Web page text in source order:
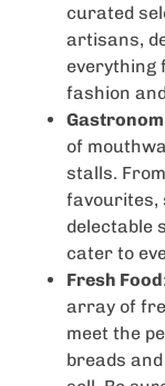
curated
artisans,
everything
fashion
of
stalls.
favourites,
delectable
cater to
Fresh Food
array of
meet the
breads